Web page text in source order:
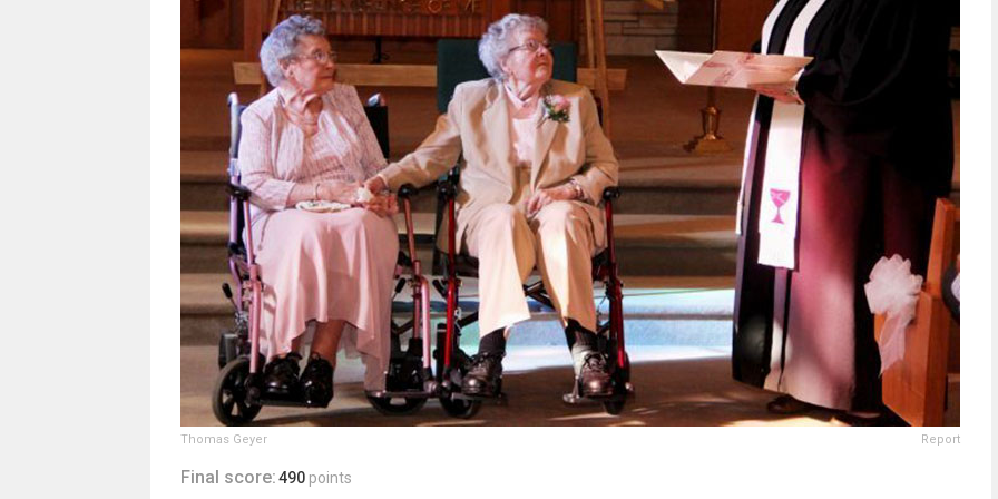
Thomas Geyer Report
Final score:490 points